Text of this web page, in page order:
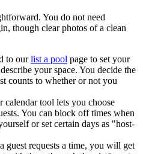
You do not need
though clear photos of a clean
to ourlist a pool page to set your
your space. You decide the
counts to whether or not you
calendar tool lets you choose
You can block off times when
or set certain days as "host-
guest requests a time, you will get